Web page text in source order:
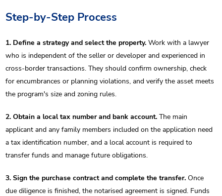
Step-by-Step Process
1. Define a strategy and select the property. Work with a lawyer
who is independent of the seller or developer and experienced in
cross-border transactions. They should confirm ownership, check
for encumbrances or planning violations, and verify the asset meets
the program's size and zoning rules.
2. Obtain a local tax number and bank account. The main
applicant and any family members included on the application need
a tax identification number, and a local account is required to
transfer funds and manage future obligations.
3. Sign the purchase contract and complete the transfer. Once
due diligence is finished, the notarised agreement is signed. Funds